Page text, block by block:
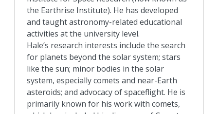
the Earthrise Institute). He has developed
and taught astronomy-related educational
activities at the university level.
Hale’s research interests include the search
for planets beyond the solar system; stars
like the sun; minor bodies in the solar
system, especially comets and near-Earth
asteroids; and advocacy of spaceflight. He is
primarily known for his work with comets,